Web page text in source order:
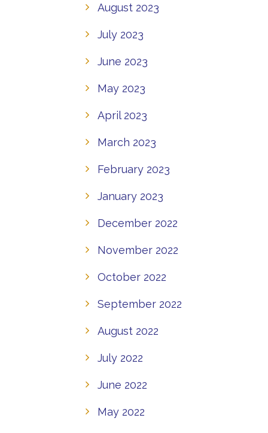
August 2023
July 2023
June 2023
May 2023
April 2023
March 2023
February 2023
January 2023
December 2022
November 2022
October 2022
September 2022
August 2022
July 2022
June 2022
May 2022